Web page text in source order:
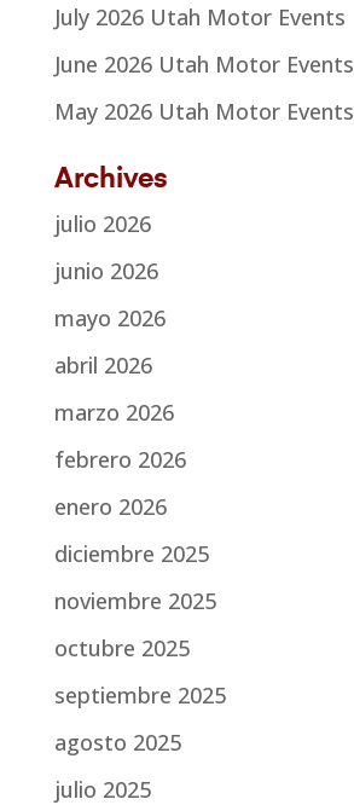
July 2026 Utah Motor Events
June 2026 Utah Motor Events
May 2026 Utah Motor Events
Archives
julio 2026
junio 2026
mayo 2026
abril 2026
marzo 2026
febrero 2026
enero 2026
diciembre 2025
noviembre 2025
octubre 2025
septiembre 2025
agosto 2025
julio 2025